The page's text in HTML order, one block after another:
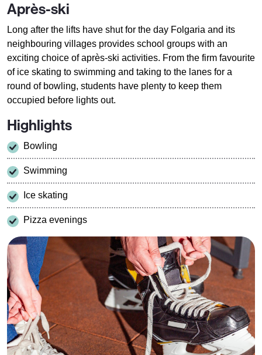
Après-ski
Long after the lifts have shut for the day Folgaria and its
neighbouring villages provides school groups with an
exciting choice of après-ski activities. From the firm favourite
of ice skating to swimming and taking to the lanes for a
round of bowling, students have plenty to keep them
occupied before lights out.
Highlights
Bowling
Swimming
Ice skating
Pizza evenings